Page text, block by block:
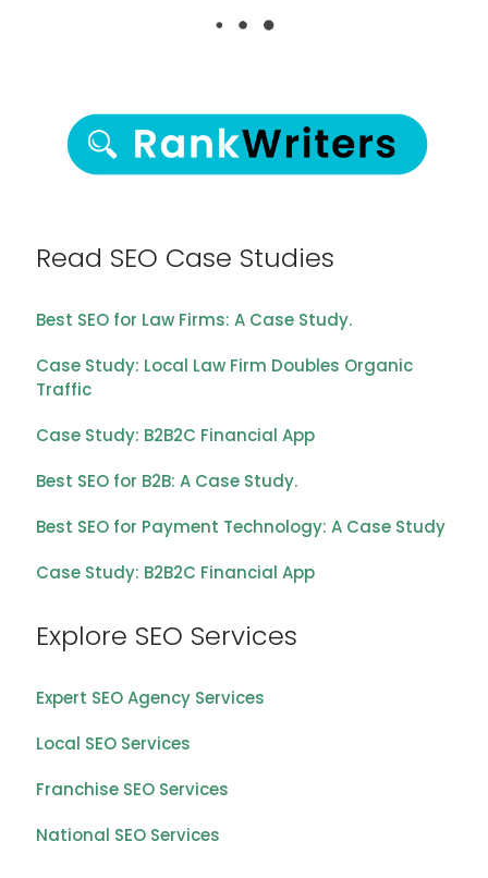
Read SEO Case Studies
Best SEO for Law Firms: A Case Study.
Case Study: Local Law Firm Doubles Organic
Traffic
Case Study: B2B2C Financial App
Best SEO for B2B: A Case Study.
Best SEO for Payment Technology: A Case Study
Case Study: B2B2C Financial App
Explore SEO Services
Expert SEO Agency Services
Local SEO Services
Franchise SEO Services
National SEO Services